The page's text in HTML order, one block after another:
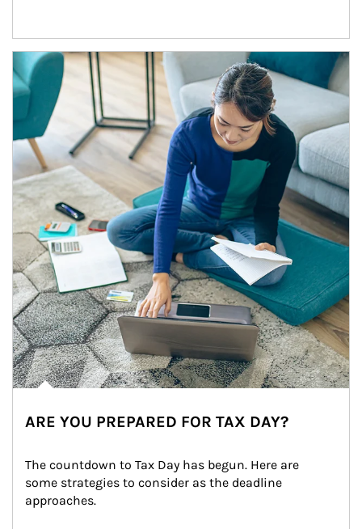
Article Image
ARE YOU PREPARED FOR TAX DAY?
The countdown to Tax Day has begun. Here are
some strategies to consider as the deadline
approaches.